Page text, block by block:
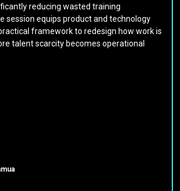
reducing wasted training
session equips product and technology
framework to redesign how work is
talent scarcity becomes operational